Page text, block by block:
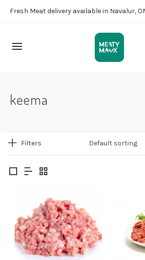
Fresh Meat delivery available in Navalur,
keema
Filters